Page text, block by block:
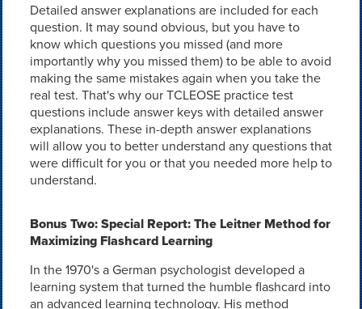
Detailed answer explanations are included for each
question. It may sound obvious, but you have to
know which questions you missed (and more
importantly why you missed them) to be able to avoid
making the same mistakes again when you take the
real test. That's why our TCLEOSE practice test
questions include answer keys with detailed answer
explanations. These in-depth answer explanations
will allow you to better understand any questions that
were difficult for you or that you needed more help to
understand.
Bonus Two: Special Report: The Leitner Method for
Maximizing Flashcard Learning
In the 1970's a German psychologist developed a
learning system that turned the humble flashcard into
an advanced learning technology. His method